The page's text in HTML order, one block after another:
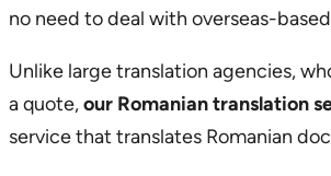
no need to deal with overseas-
Unlike large translation agencies,
a quote,our Romanian translation
service that translates Romanian